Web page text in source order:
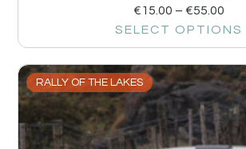
€15.00 – €55.00
SELECT OPTIONS
RALLY OF THE LAKES